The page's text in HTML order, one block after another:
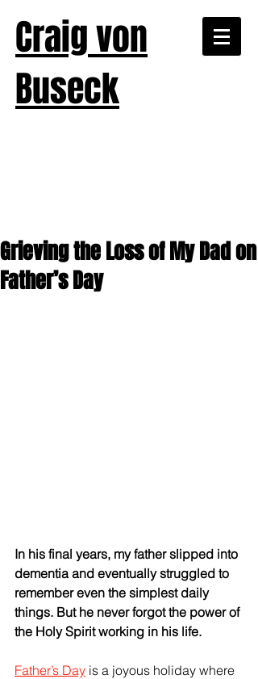
Craig von
Buseck
Grieving the Loss of My Dad on
Father’s Day
In his final years, my father slipped into
dementia and eventually struggled to
remember even the simplest daily
things. But he never forgot the power of
the Holy Spirit working in his life.
Father’s Day is a joyous holiday where